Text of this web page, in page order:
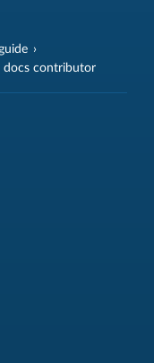
docs contributor